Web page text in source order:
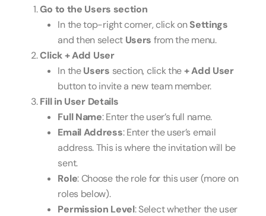
Go to the Users section
In the top-right corner, click onSettings
and then select Users from the menu.
Click + Add User
In theUsers section, click the+ Add User
button to invite a new team member.
Fill in User Details
Full Name: Enter the user’s full name.
Email Address: Enter the user’s email
address. This is where the invitation will be
sent.
Role: Choose the role for this user (more on
roles below).
Permission Level: Select whether the user